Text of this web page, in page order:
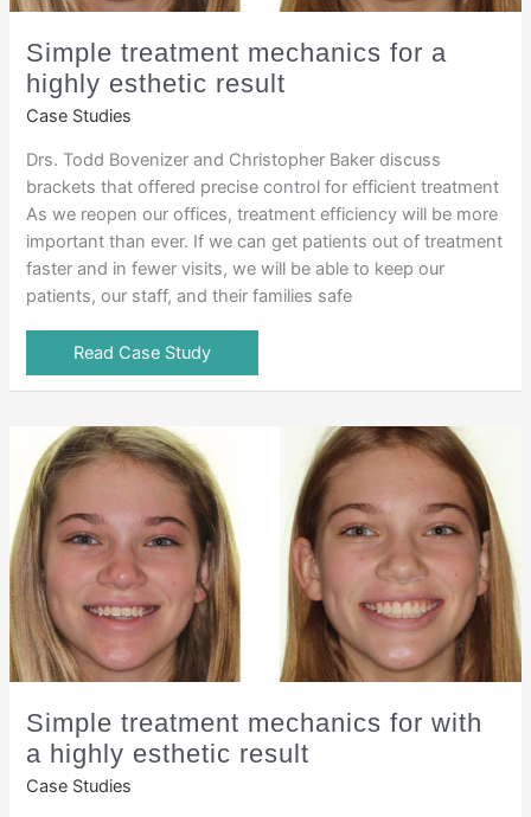
Simple treatment mechanics for a
highly esthetic result
Case Studies
Drs. Todd Bovenizer and Christopher Baker discuss
brackets that offered precise control for efficient treatment
As we reopen our offices, treatment efficiency will be more
important than ever. If we can get patients out of treatment
faster and in fewer visits, we will be able to keep our
patients, our staff, and their families safe
Read Case Study
Simple treatment mechanics for with
a highly esthetic result
Case Studies